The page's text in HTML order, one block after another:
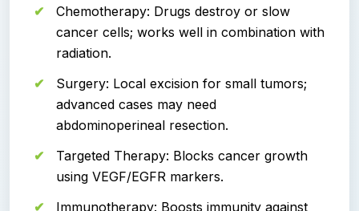
Chemotherapy: Drugs destroy or slow
cancer cells; works well in combination with
radiation.
Surgery: Local excision for small tumors;
advanced cases may need
abdominoperineal resection.
Targeted Therapy: Blocks cancer growth
using VEGF/EGFR markers.
Immunotherapy: Boosts immunity against